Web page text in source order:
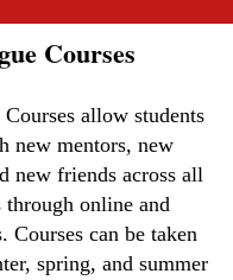
Courses
allow students
new mentors, new
new friends across all
through online and
Courses can be taken
spring, and summer